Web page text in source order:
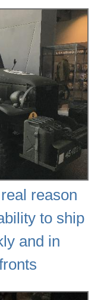
reason
to ship
and in